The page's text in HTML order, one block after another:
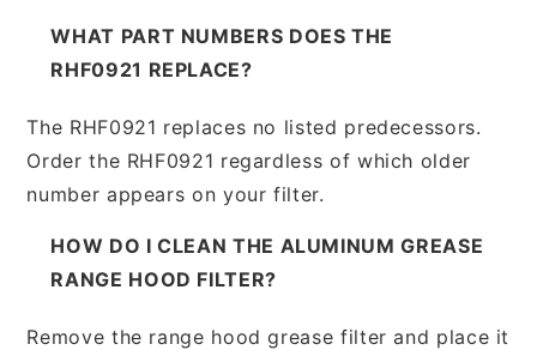
WHAT PART NUMBERS DOES THE
RHF0921 REPLACE?
The RHF0921 replaces no listed predecessors.
Order the RHF0921 regardless of which older
number appears on your filter.
HOW DO I CLEAN THE ALUMINUM GREASE
RANGE HOOD FILTER?
Remove the range hood grease filter and place it